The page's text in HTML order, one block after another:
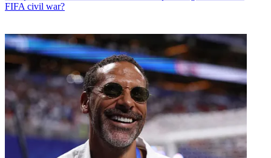
FIFA civil war?